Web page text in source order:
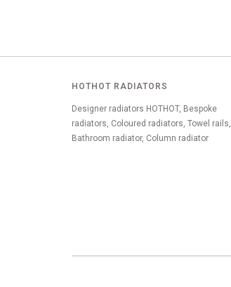
HOTHOT RADIATORS
Designer radiators HOTHOT, Bespoke
radiators, Coloured radiators, Towel rails,
Bathroom radiator, Column radiator